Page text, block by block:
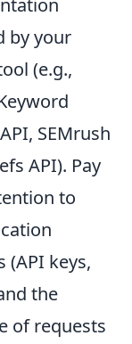
by your
(e.g.,
SEMrush
API). Pay
to
(API keys,
the
of requests